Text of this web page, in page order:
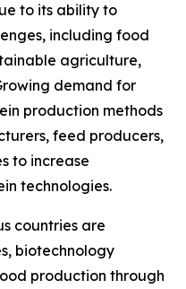
to its ability to
including food
agriculture,
demand for
production methods
feed producers,
to increase
technologies.
countries are
biotechnology
production through